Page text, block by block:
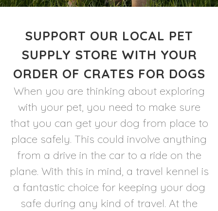
SUPPORT OUR LOCAL PET
SUPPLY STORE WITH YOUR
ORDER OF CRATES FOR DOGS
When you are thinking about exploring
with your pet, you need to make sure
that you can get your dog from place to
place safely. This could involve anything
from a drive in the car to a ride on the
plane. With this in mind, a travel kennel is
a fantastic choice for keeping your dog
safe during any kind of travel. At the